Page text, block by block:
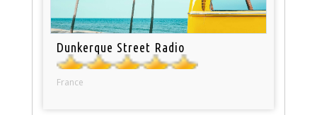
Dunkerque Street Radio
France